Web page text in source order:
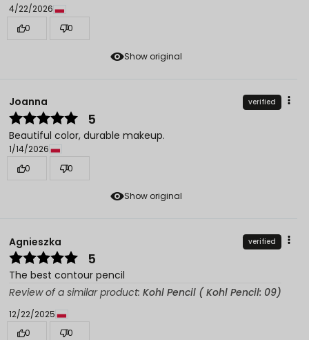
Show original
4/22/2026
0
0
Show original
Joanna verified
5
Beautiful color, durable makeup.
1/14/2026
0
0
Agnieszka verified
5
The best contour pencil
Review of a similar product: Kohl Pencil ( Kohl Pencil: 09)
12/22/2025
0
0